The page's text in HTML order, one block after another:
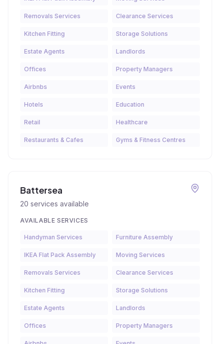
Removals Services Clearance Services
Kitchen Fitting Storage Solutions
Estate Agents Landlords
Offices Property Managers
Airbnbs Events
Hotels Education
Retail Healthcare
Restaurants & Cafes Gyms & Fitness Centres
Battersea
20 services available
AVAILABLE SERVICES
Handyman Services Furniture Assembly
IKEA Flat Pack Assembly Moving Services
Removals Services Clearance Services
Kitchen Fitting Storage Solutions
Estate Agents Landlords
Offices Property Managers